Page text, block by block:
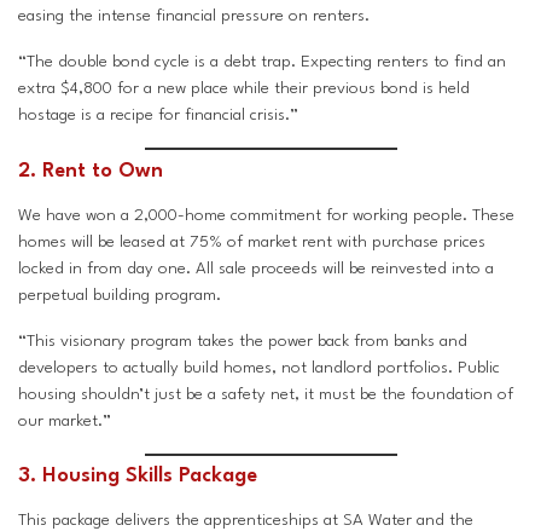
easing the intense financial pressure on renters.
“The double bond cycle is a debt trap. Expecting renters to find an
extra $4,800 for a new place while their previous bond is held
hostage is a recipe for financial crisis.”
2. Rent to Own
We have won a 2,000-home commitment for working people. These
homes will be leased at 75% of market rent with purchase prices
locked in from day one. All sale proceeds will be reinvested into a
perpetual building program.
“This visionary program takes the power back from banks and
developers to actually build homes, not landlord portfolios. Public
housing shouldn’t just be a safety net, it must be the foundation of
our market.”
3. Housing Skills Package
This package delivers the apprenticeships at SA Water and the